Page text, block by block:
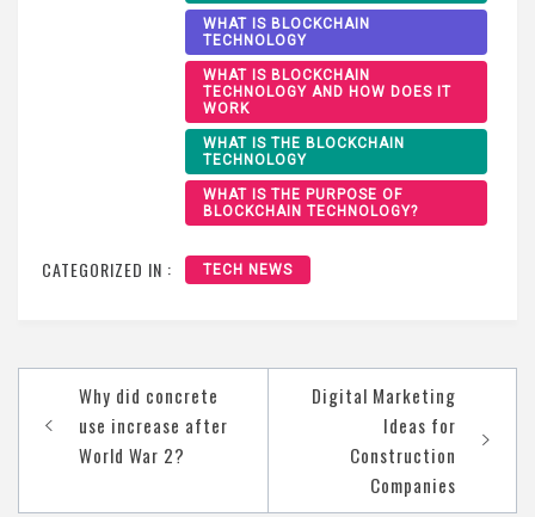
WHAT IS BLOCKCHAIN
TECHNOLOGY
WHAT IS BLOCKCHAIN
TECHNOLOGY AND HOW DOES IT
WORK
WHAT IS THE BLOCKCHAIN
TECHNOLOGY
WHAT IS THE PURPOSE OF
BLOCKCHAIN TECHNOLOGY?
CATEGORIZED IN : TECH NEWS
navigation
Why did concrete
use increase after
World War 2?
Digital Marketing
Ideas for
Construction
Companies